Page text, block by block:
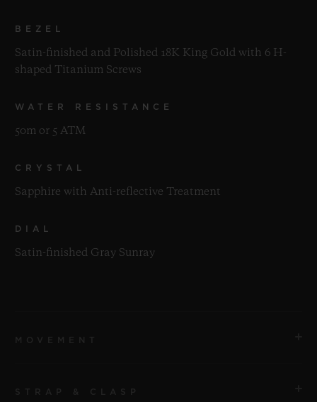
BEZEL
Satin-finished and Polished 18K King Gold with 6 H-
shaped Titanium Screws
WATER RESISTANCE
50m or 5 ATM
CRYSTAL
Sapphire with Anti-reflective Treatment
DIAL
Satin-finished Gray Sunray